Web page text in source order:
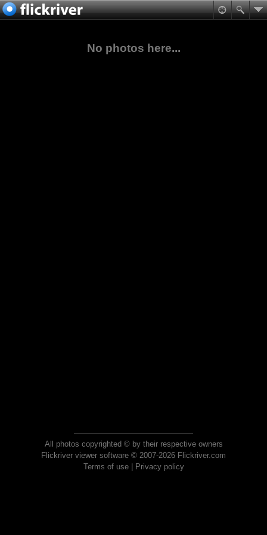
No photos here...
All photos copyrighted © by their respective owners
Flickriver viewer software © 2007-2026 Flickriver.com
Terms of use| Privacy policy